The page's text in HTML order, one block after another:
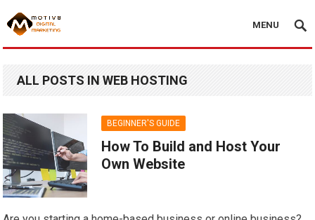
MENU
ALL POSTS IN WEB HOSTING
BEGINNER'S GUIDE
How To Build and Host Your
Own Website